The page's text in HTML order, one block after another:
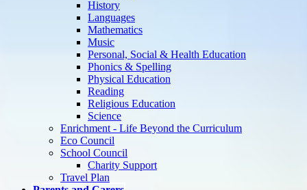
History
Languages
Mathematics
Music
Personal, Social & Health Education
Phonics & Spelling
Physical Education
Reading
Religious Education
Science
Enrichment - Life Beyond the Curriculum
Eco Council
School Council
Charity Support
Travel Plan